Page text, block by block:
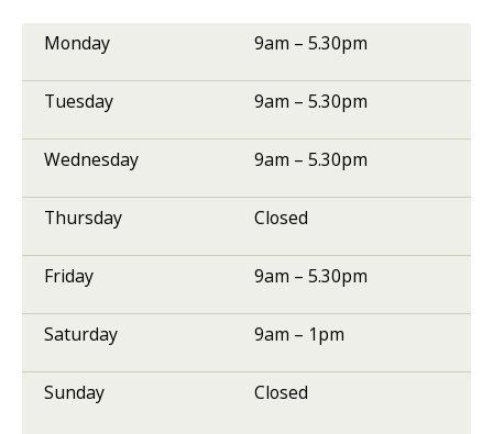
Monday 9am – 5.30pm
Tuesday 9am – 5.30pm
Wednesday 9am – 5.30pm
Thursday Closed
Friday 9am – 5.30pm
Saturday 9am – 1pm
Sunday Closed